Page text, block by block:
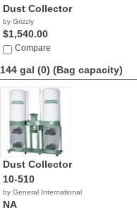
Dust Collector
by Grizzly
$1,540.00
Compare
144 gal (0) (Bag capacity)
Dust Collector
10-510
by General International
NA